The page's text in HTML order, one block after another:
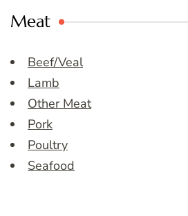
Meat
Beef/Veal
Lamb
Other Meat
Pork
Poultry
Seafood